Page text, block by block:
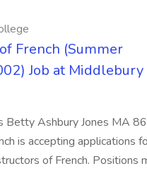
French (Summer
Job at Middlebury
Betty Ashbury Jones MA 86
is accepting applications
of French. Positions